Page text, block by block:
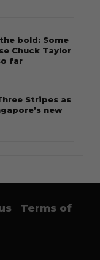
bold: Some
Chuck Taylor
far
Stripes as
new
Terms of